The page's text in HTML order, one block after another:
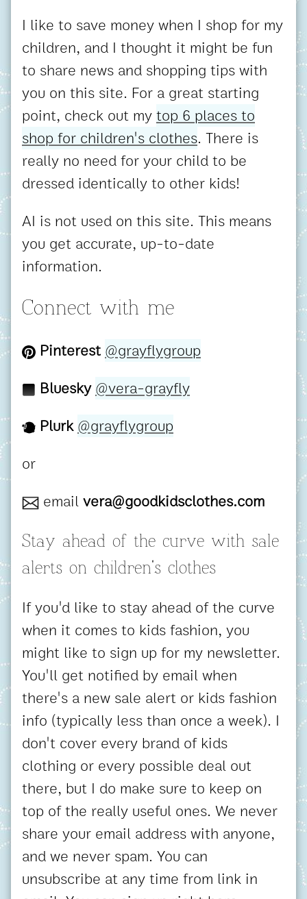
I like to save money when I shop for my
children, and I thought it might be fun
to share news and shopping tips with
you on this site. For a great starting
point, check out mytop 6 places to
shop for children's clothes. There is
really no need for your child to be
dressed identically to other kids!
AI is not used on this site. This means
you get accurate, up-to-date
information.
Connect with me
Pinterest@grayflygroup
Bluesky@vera-grayfly
Plurk@grayflygroup
or
emailvera@goodkidsclothes.com
Stay ahead of the curve with sale
alerts on children's clothes
If you'd like to stay ahead of the curve
when it comes to kids fashion, you
might like to sign up for my newsletter.
You'll get notified by email when
there's a new sale alert or kids fashion
info (typically less than once a week). I
don't cover every brand of kids
clothing or every possible deal out
there, but I do make sure to keep on
top of the really useful ones. We never
share your email address with anyone,
and we never spam. You can
unsubscribe at any time from link in